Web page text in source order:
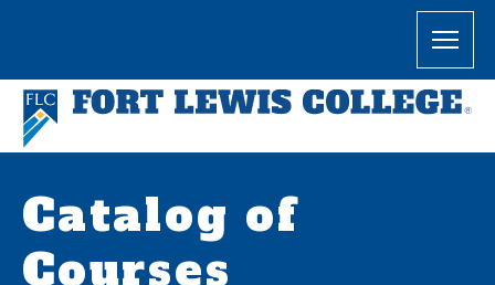
Catalog of
Courses